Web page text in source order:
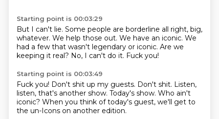
Starting point is 00:03:29
But I can't lie. Some people are borderline all right, big,
whatever. We help those out. We have an iconic. We
had a few that wasn't legendary or iconic. Are we
keeping it real? No, I can't do it. Fuck you!
Starting point is 00:03:49
Fuck you! Don't shit up my guests. Don't shit. Listen,
listen, that's another show. Today's show. Who ain't
iconic? When you think of today's guest, we'll get to
the un-Icons on another edition.